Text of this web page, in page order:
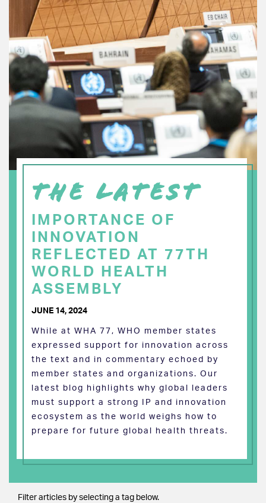
THE LATEST
IMPORTANCE OF
INNOVATION
REFLECTED AT 77TH
WORLD HEALTH
ASSEMBLY
JUNE 14, 2024
While at WHA 77, WHO member states
expressed support for innovation across
the text and in commentary echoed by
member states and organizations. Our
latest blog highlights why global leaders
must support a strong IP and innovation
ecosystem as the world weighs how to
prepare for future global health threats.
Filter articles by selecting a tag below.